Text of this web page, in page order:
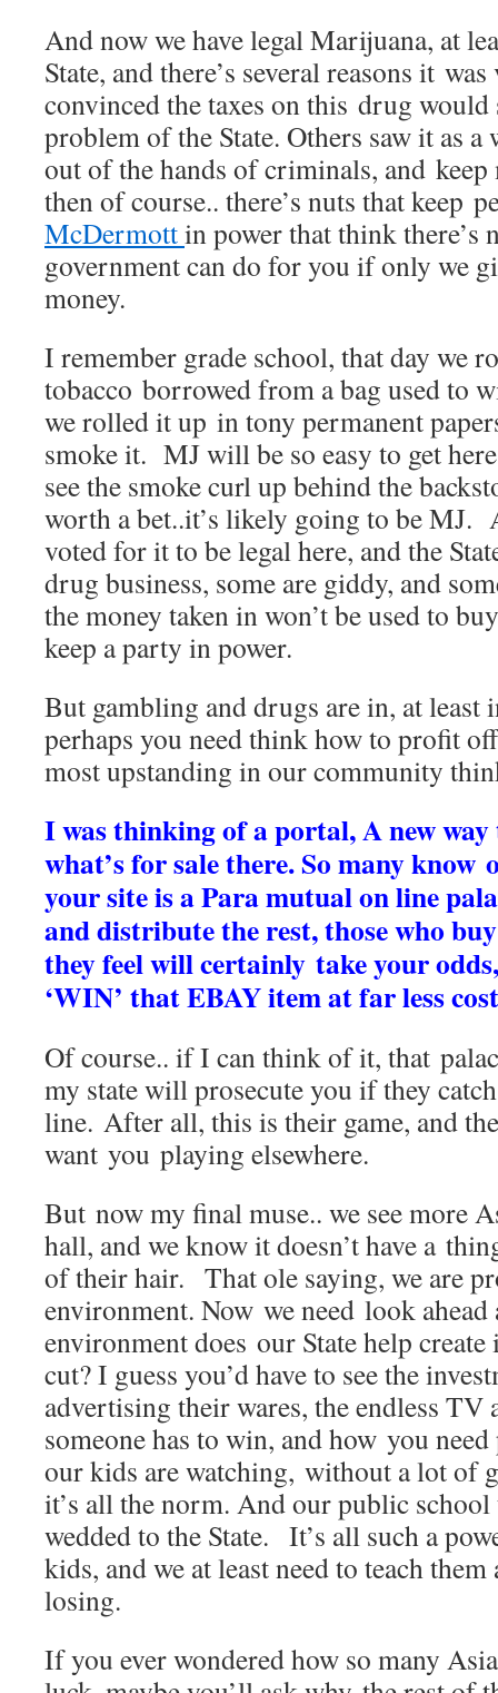
And now we have legal Marijuana, at
State, and there’s several reasons it
convinced the taxes on this drug
problem of the State. Others saw it as a
out of the hands of criminals, and
then of course.. there’s nuts that keep
McDermottin power that think there’s
government can do for you if only we
money.
I remember grade school, that day we
tobacco borrowed from a bag used to
we rolled it up in tony permanent
smoke it. MJ will be so easy to get
see the smoke curl up behind the
worth a bet..it’s likely going to be
voted for it to be legal here, and the
drug business, some are giddy, and
the money taken in won’t be used to
keep a party in power.
But gambling and drugs are in, at least
perhaps you need think how to profit
most upstanding in our community
I was thinking of a portal, A new
what’s for sale there. So many know
your site is a Para mutual on line
and distribute the rest, those who
they feel will certainly take your
‘WIN’ that EBAY item at far less
Of course.. if I can think of it, that
my state will prosecute you if they
line. After all, this is their game, and
want you playing elsewhere.
But now my final muse.. we see more
hall, and we know it doesn’t have a
of their hair. That ole saying, we are
environment. Now we need look
environment does our State help
cut? I guess you’d have to see the
advertising their wares, the endless TV
someone has to win, and how you
our kids are watching, without a lot of
it’s all the norm. And our public school
wedded to the State. It’s all such a
kids, and we at least need to teach
losing.
If you ever wondered how so many